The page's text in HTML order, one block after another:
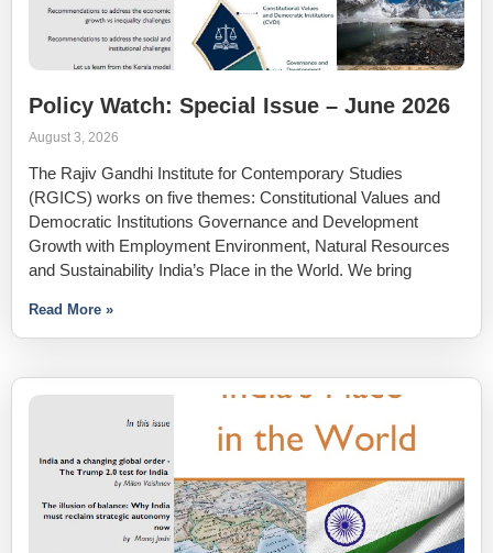
Policy Watch: Special Issue – June 2026
August 3, 2026
The Rajiv Gandhi Institute for Contemporary Studies
(RGICS) works on five themes: Constitutional Values and
Democratic Institutions Governance and Development
Growth with Employment Environment, Natural Resources
and Sustainability India’s Place in the World. We bring
Read More »